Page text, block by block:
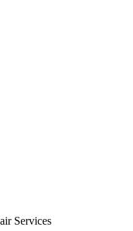
Services